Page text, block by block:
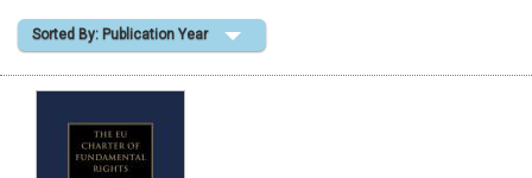
Shopping Basket
Sorted By: Publication Year